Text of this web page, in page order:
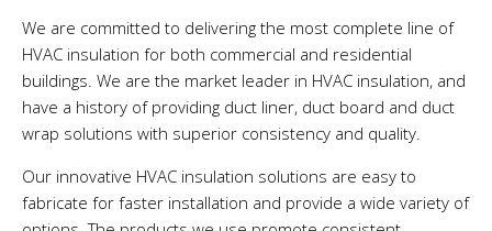
We are committed to delivering the most complete line of
HVAC insulation for both commercial and residential
buildings. We are the market leader in HVAC insulation, and
have a history of providing duct liner, duct board and duct
wrap solutions with superior consistency and quality.
Our innovative HVAC insulation solutions are easy to
fabricate for faster installation and provide a wide variety of